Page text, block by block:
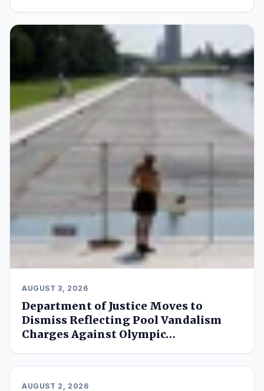
AUGUST 3, 2026
Department of Justice Moves to
Dismiss Reflecting Pool Vandalism
Charges Against Olympic…
AUGUST 2, 2026